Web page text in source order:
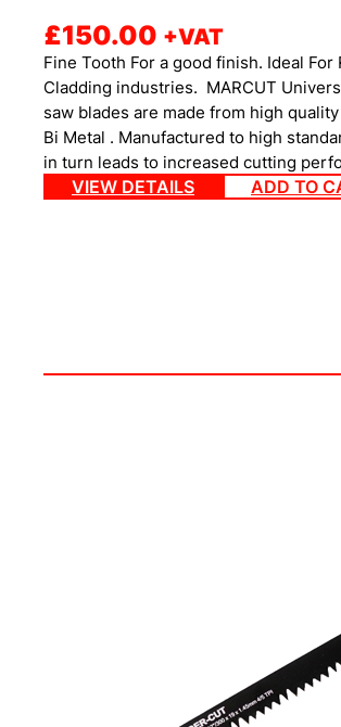
£150.00 +VAT
Fine Tooth For a good finish. Ideal For
Cladding industries. MARCUT
saw blades are made from high
Bi Metal . Manufactured to high
in turn leads to increased cutting
VIEW DETAILS ADD TO